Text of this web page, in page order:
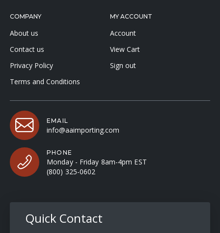
COMPANY
About us
Contact us
Privacy Policy
Terms and Conditions
MY ACCOUNT
Account
View Cart
Sign out
EMAIL
info@aaimporting.com
PHONE
Monday - Friday 8am-4pm EST
(800) 325-0602
Quick Contact